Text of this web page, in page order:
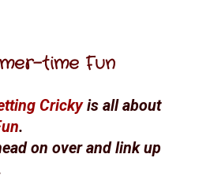
time Fun
Crickyis all about
.
on over and link up